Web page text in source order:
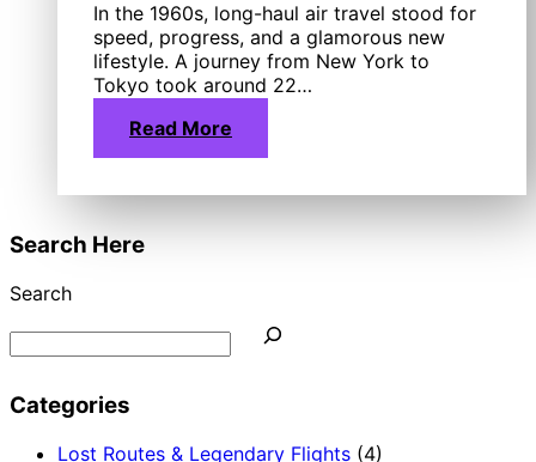
In the 1960s, long-haul air travel stood for
speed, progress, and a glamorous new
lifestyle. A journey from New York to
Tokyo took around 22…
Read More
Search Here
Search
Categories
Lost Routes & Legendary Flights (4)